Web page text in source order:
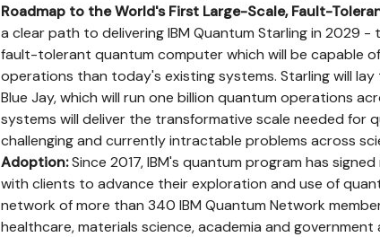
Roadmap to the World's First Large-Scale, Fault-
a clear path to delivering IBM Quantum Starling in 2029
fault-tolerant quantum computer which will be capable
operations than today's existing systems. Starling will
Blue Jay, which will run one billion quantum operations
systems will deliver the transformative scale needed for
challenging and currently intractable problems across
Adoption:Since 2017, IBM's quantum program has
with clients to advance their exploration and use of
network of more than 340 IBM Quantum Network
healthcare, materials science, academia and government